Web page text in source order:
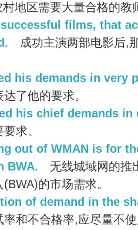
村地区需要大量合格的教
films, that
成功主演两部电影后,
his demands in very
了他的要求。
his chief demands in
求。
out of WMAN is for
BWA.
无线城域网的推
的市场需求。
of demand in the
率和不合格率,应尽量不